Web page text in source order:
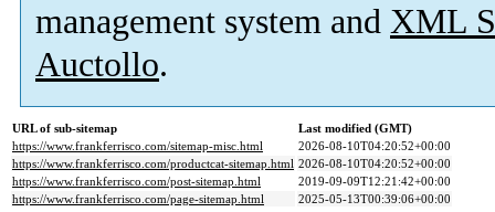
management system and XML
Auctollo.
URL of sub-sitemap
Last modified (GMT)
https://www.frankferrisco.com/sitemap-misc.html
2026-08-10T04:20:52+00:00
https://www.frankferrisco.com/productcat-sitemap.html 2026-08-10T04:20:52+00:00
https://www.frankferrisco.com/post-sitemap.html
2019-09-09T12:21:42+00:00
https://www.frankferrisco.com/page-sitemap.html
2025-05-13T00:39:06+00:00